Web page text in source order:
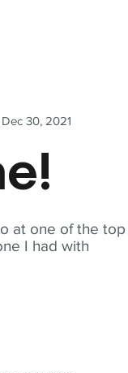
at one of the top
I had with
Dec 30, 2021